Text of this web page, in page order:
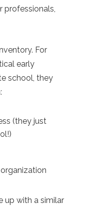
For
early
school, they
(they just
up with a similar